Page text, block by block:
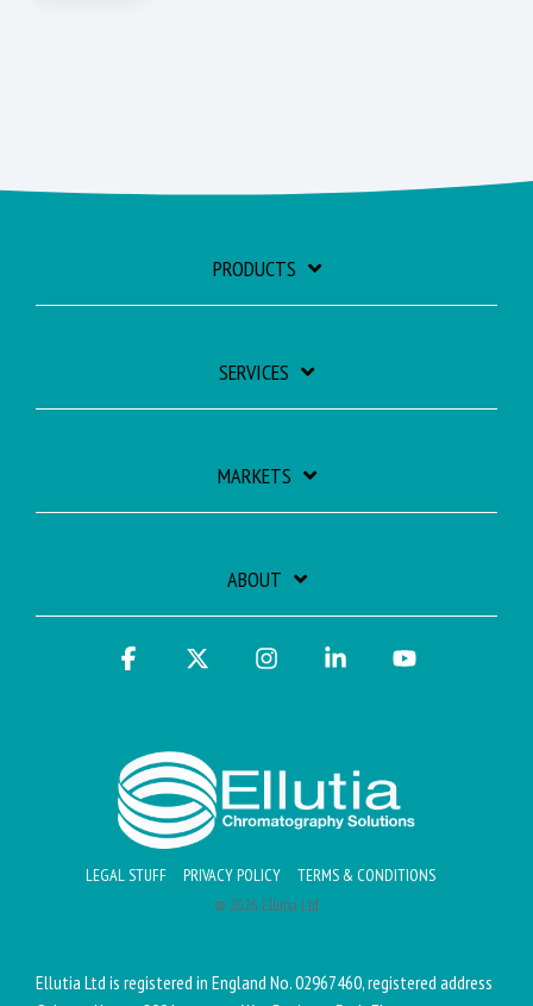
PRODUCTS
SERVICES
MARKETS
ABOUT
LEGAL STUFF PRIVACY POLICY TERMS & CONDITIONS
© 2026 Ellutia Ltd
Facebook Instagram Linkedin
Ellutia Ltd is registered in England No. 02967460, registered address